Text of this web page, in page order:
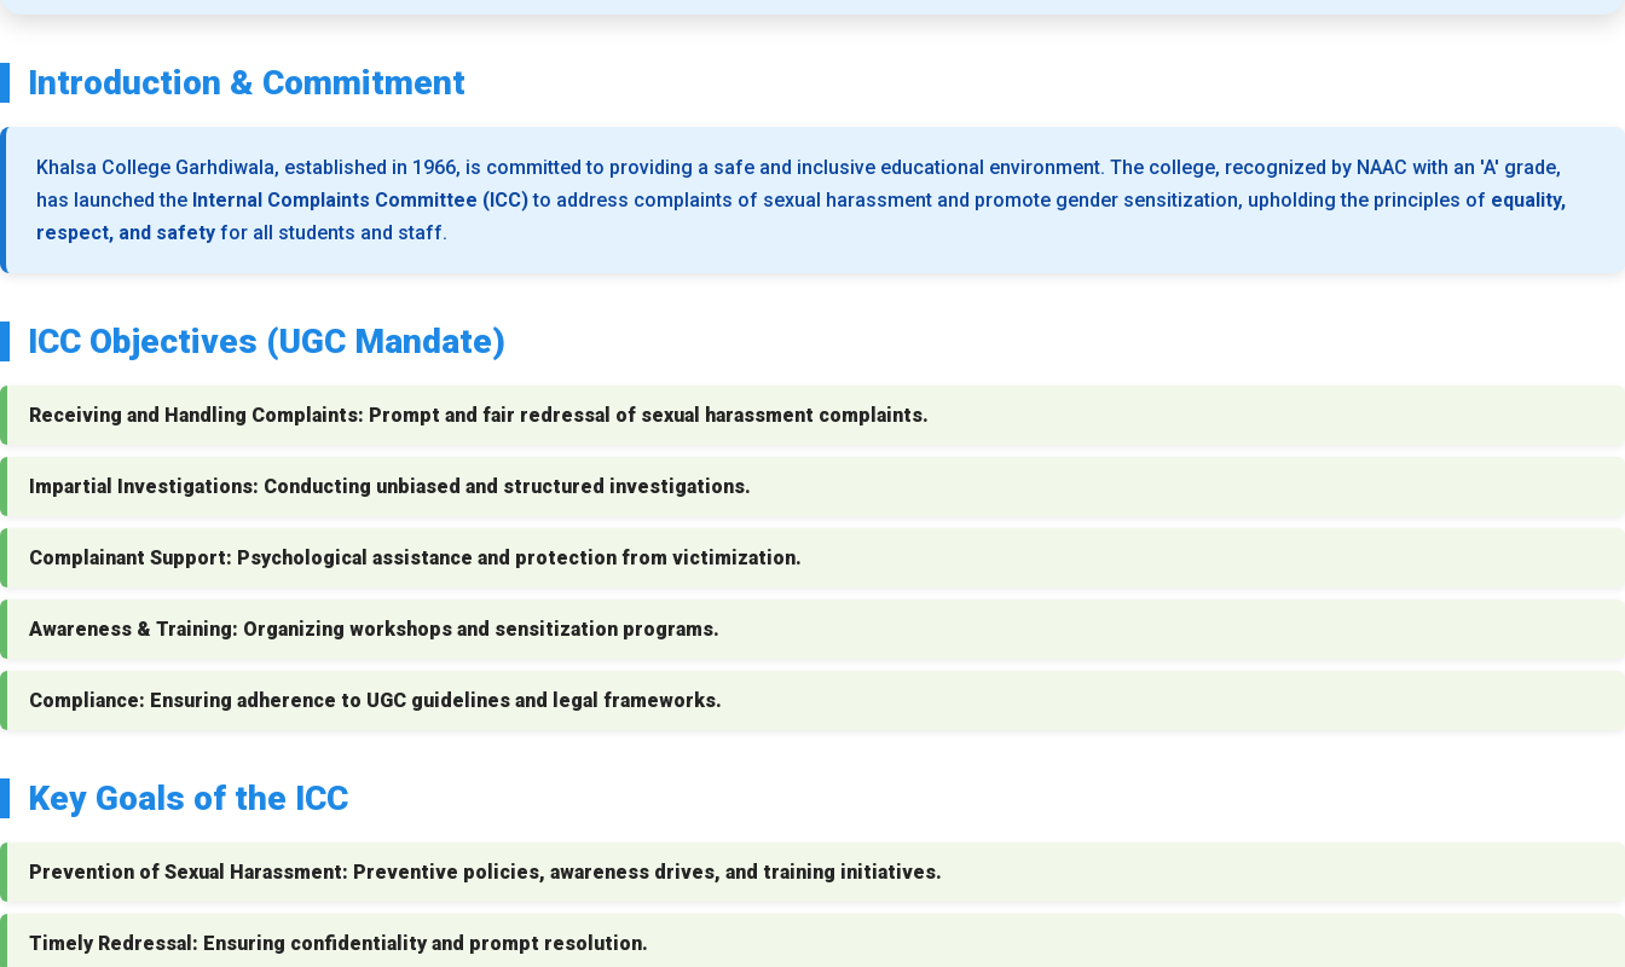
Introduction & Commitment
Khalsa College Garhdiwala, established in 1966, is committed to providing a safe and inclusive educational environment. The college, recognized by NAAC with an 'A' grade,
has launched the Internal Complaints Committee (ICC)to address complaints of sexual harassment and promote gender sensitization, upholding the principles of equality,
respect, and safety for all students and staff.
ICC Objectives (UGC Mandate)
Receiving and Handling Complaints: Prompt and fair redressal of sexual harassment complaints.
Impartial Investigations: Conducting unbiased and structured investigations.
Complainant Support: Psychological assistance and protection from victimization.
Awareness & Training: Organizing workshops and sensitization programs.
Compliance: Ensuring adherence to UGC guidelines and legal frameworks.
Key Goals of the ICC
Prevention of Sexual Harassment: Preventive policies, awareness drives, and training initiatives.
Timely Redressal: Ensuring confidentiality and prompt resolution.